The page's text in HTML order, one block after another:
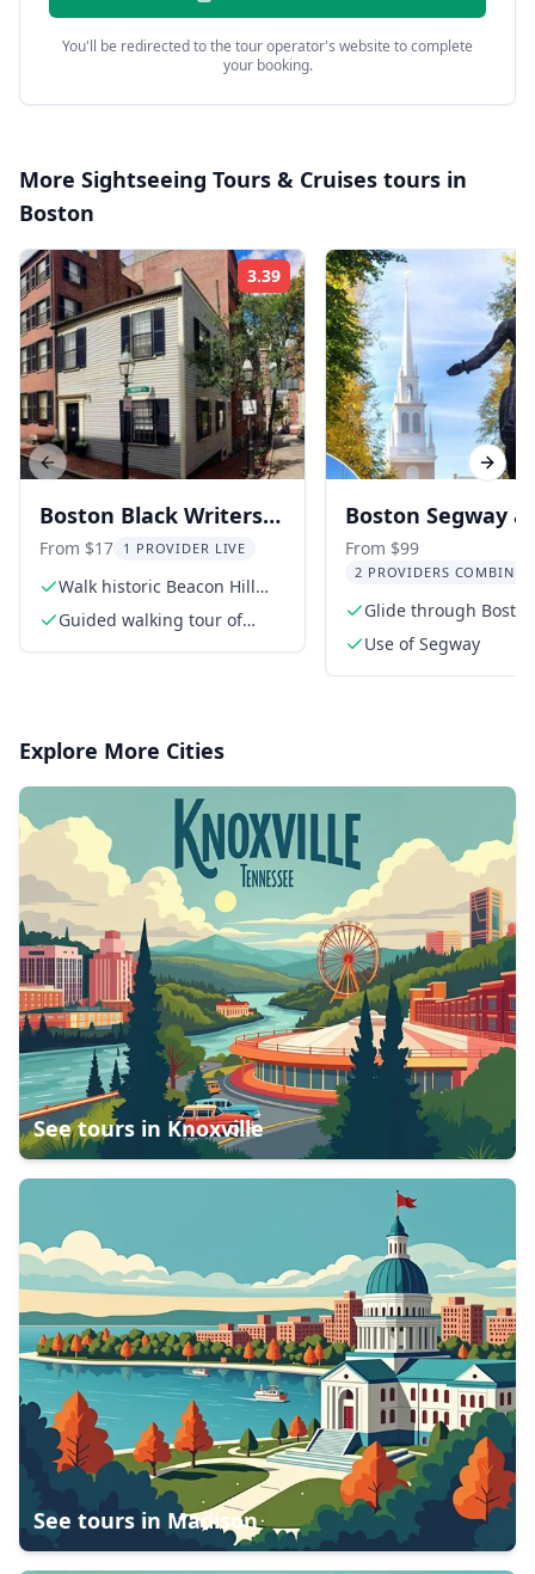
You'll be redirected to the tour operator's website to complete
your booking.
More Sightseeing Tours & Cruises tours in
Boston
3.39 Rating:
Boston Black Writers
of Beacon Hill Tour
From $17 1 PROVIDER LIVE
Walk historic Beacon Hill
streets
Guided walking tour of
Boston Segway
Harbor Cruise
From $99
2 PROVIDERS COMBINED
Glide through
Segway
Use of Segway
Previous slide Next
Explore More Cities
See tours in Knoxville
See tours in Madison